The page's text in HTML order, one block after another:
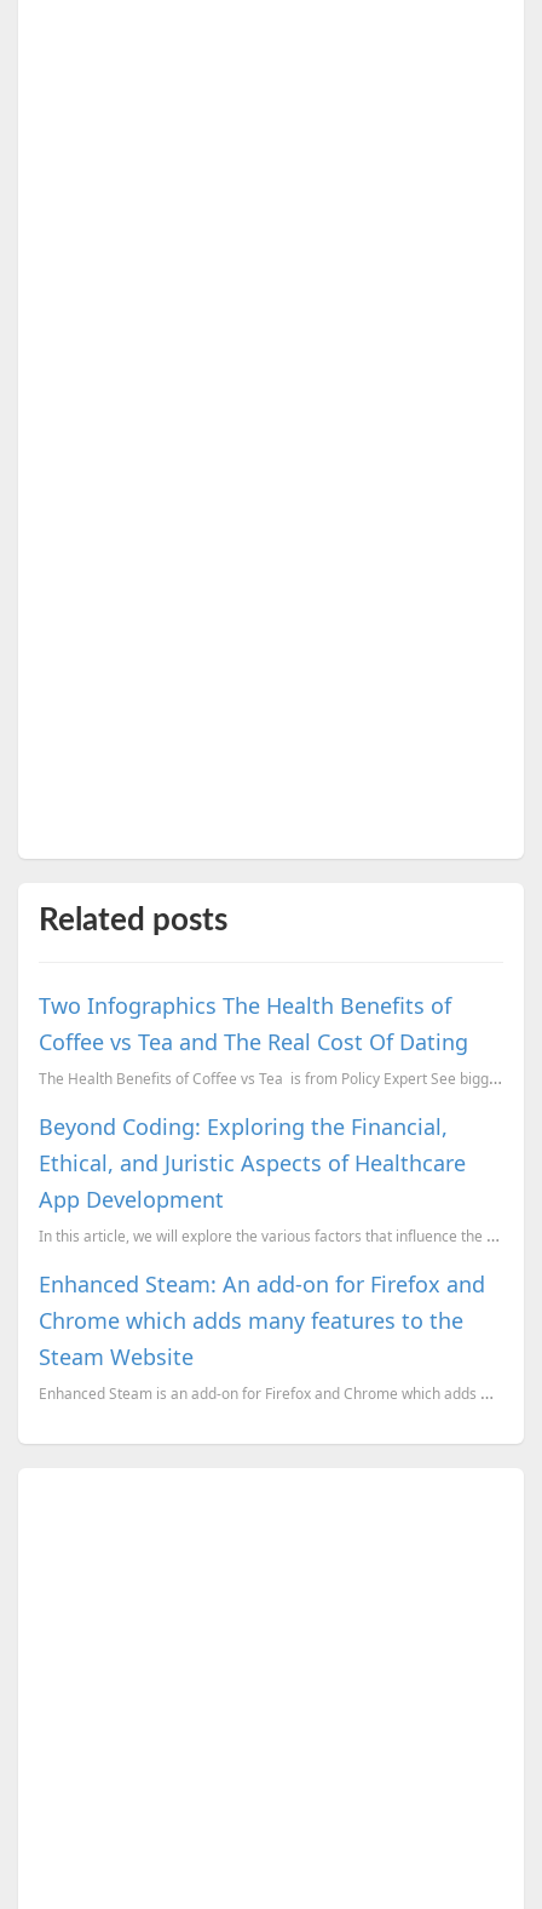
Related posts
Two Infographics The Health Benefits of
Coffee vs Tea and The Real Cost Of Dating
The Health Benefits of Coffee vs Tea is from Policy Expert See bigger and more detailed ve...
Beyond Coding: Exploring the Financial,
Ethical, and Juristic Aspects of Healthcare
App Development
In this article, we will explore the various factors that influence the cost of building a healthcar...
Enhanced Steam: An add-on for Firefox and
Chrome which adds many features to the
Steam Website
Enhanced Steam is an add-on for Firefox and Chrome which adds many features to the Steam website, an...